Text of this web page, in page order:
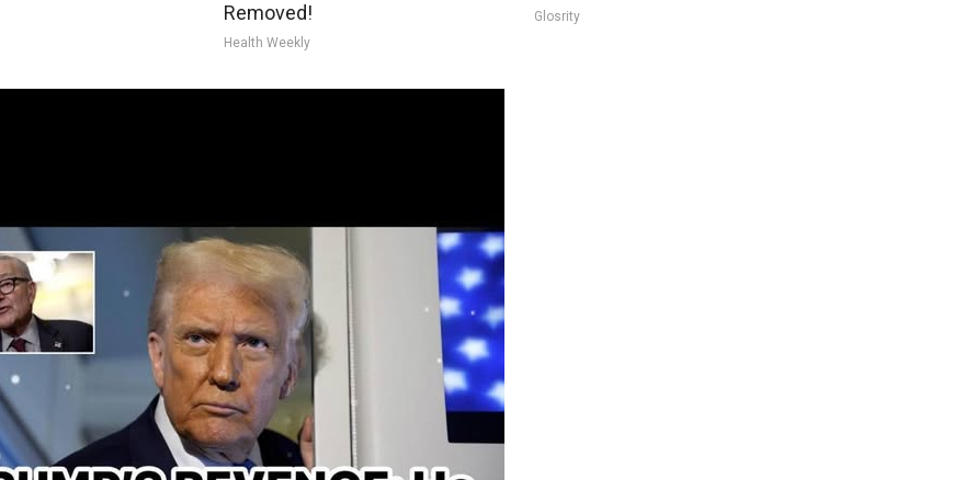
Removed!
Health Weekly
Glosrity